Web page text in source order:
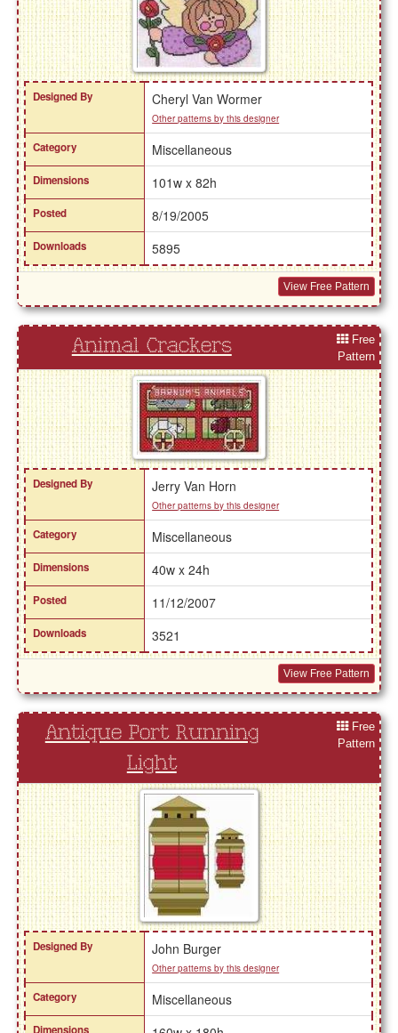
Designed By Cheryl Van Wormer
Other patterns by this designer
Category Miscellaneous
Dimensions 101w x 82h
Posted 8/19/2005
Downloads 5895
View Free Pattern
Animal Crackers
Free
Pattern
Designed By Jerry Van Horn
Other patterns by this designer
Category Miscellaneous
Dimensions 40w x 24h
Posted 11/12/2007
Downloads 3521
View Free Pattern
Antique Port Running
Light
Free
Pattern
Designed By John Burger
Other patterns by this designer
Category Miscellaneous
Dimensions